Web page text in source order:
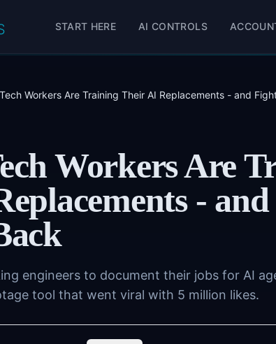
START HERE AI CONTROLS
Workers Are Training Their AI Replacements - and
Workers Are
- and
engineers to document their jobs for AI
tool that went viral with 5 million likes.